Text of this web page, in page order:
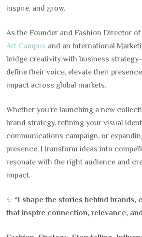
inspire, and grow.
As the Founder and Fashion Director
Art Campus and an International
bridge creativity with business
define their voice, elevate their
impact across global markets.
Whether you’re launching a new
brand strategy, refining your visual
communications campaign, or
presence, I transform ideas into
resonate with the right audience and
impact.
✨ “I shape the stories behind brands,
that inspire connection, relevance,